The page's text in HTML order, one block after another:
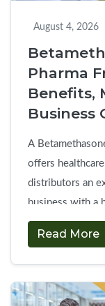
August 4, 2026
Pharma
Benefits,
Business
A
offers
distributors an
business with a
product. The
trade provides
consistently
tablets are
Read More